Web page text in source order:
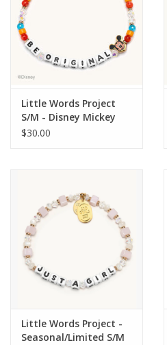
Little Words Project
S/M - Disney Mickey
and Friends
$30.00
Little Words Project -
Seasonal/Limited S/M